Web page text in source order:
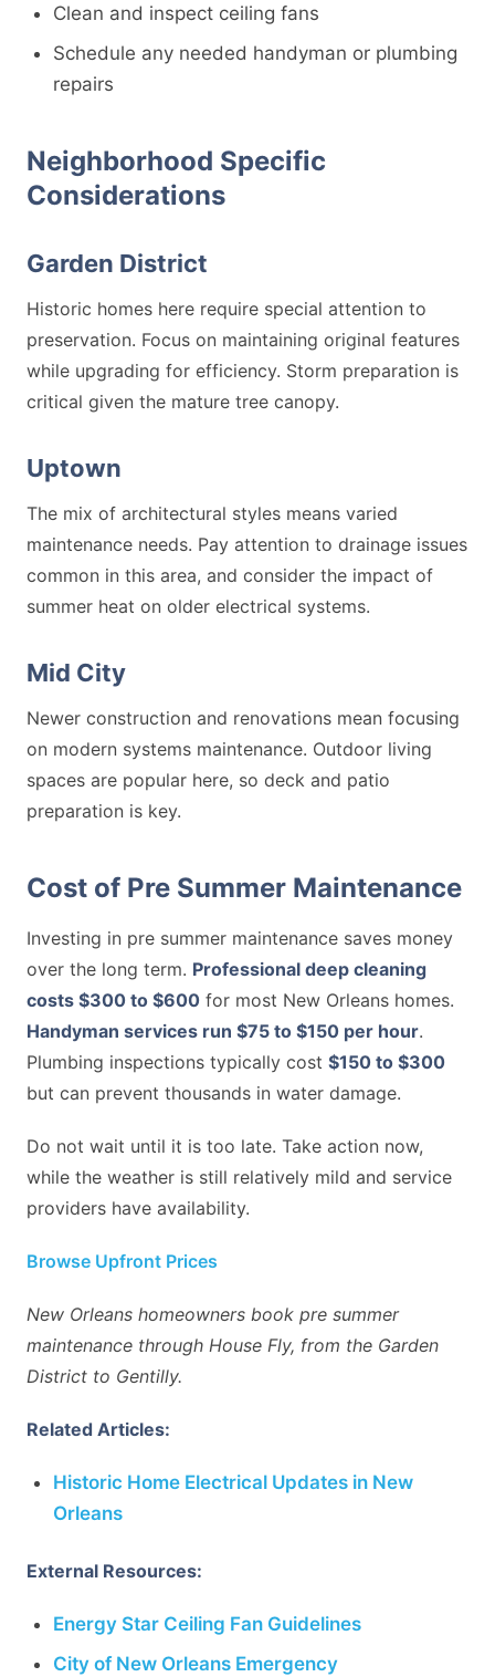
Clean and inspect ceiling fans
Schedule any needed handyman or plumbing
repairs
Neighborhood Specific
Considerations
Garden District
Historic homes here require special attention to
preservation. Focus on maintaining original features
while upgrading for efficiency. Storm preparation is
critical given the mature tree canopy.
Uptown
The mix of architectural styles means varied
maintenance needs. Pay attention to drainage issues
common in this area, and consider the impact of
summer heat on older electrical systems.
Mid City
Newer construction and renovations mean focusing
on modern systems maintenance. Outdoor living
spaces are popular here, so deck and patio
preparation is key.
Cost of Pre Summer Maintenance
Investing in pre summer maintenance saves money
over the long term. Professional deep cleaning
costs $300 to $600 for most New Orleans homes.
Handyman services run $75 to $150 per hour.
Plumbing inspections typically cost $150 to $300
but can prevent thousands in water damage.
Do not wait until it is too late. Take action now,
while the weather is still relatively mild and service
providers have availability.
Browse Upfront Prices
New Orleans homeowners book pre summer
maintenance through House Fly, from the Garden
District to Gentilly.
Related Articles:
Historic Home Electrical Updates in New
Orleans
External Resources:
Energy Star Ceiling Fan Guidelines
City of New Orleans Emergency